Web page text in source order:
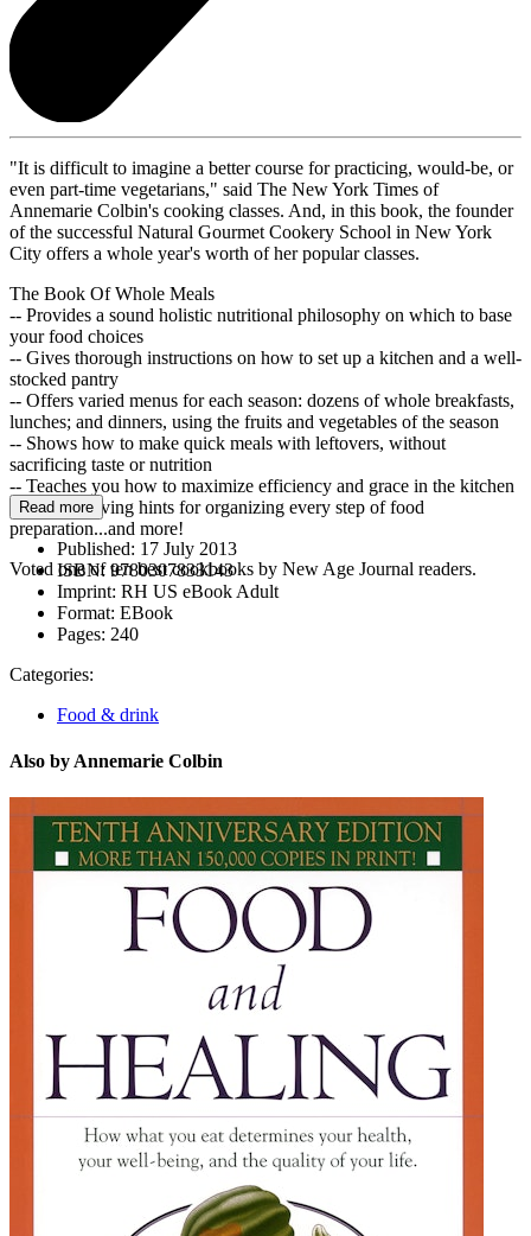
"It is difficult to imagine a better course for practicing, would-be, or
even part-time vegetarians," said The New York Times of
Annemarie Colbin's cooking classes. And, in this book, the founder
of the successful Natural Gourmet Cookery School in New York
City offers a whole year's worth of her popular classes.
The Book Of Whole Meals
-- Provides a sound holistic nutritional philosophy on which to base
your food choices
-- Gives thorough instructions on how to set up a kitchen and a well-
stocked pantry
-- Offers varied menus for each season: dozens of whole breakfasts,
lunches; and dinners, using the fruits and vegetables of the season
-- Shows how to make quick meals with leftovers, without
sacrificing taste or nutrition
-- Teaches you how to maximize efficiency and grace in the kitchen
with time-saving hints for organizing every step of food
preparation...and more!
Voted one of ten best cookbooks by New Age Journal readers.
Read more
Published: 17 July 2013
ISBN:9780307833143
Imprint: RH US eBook Adult
Format: EBook
Pages: 240
Categories:
Food & drink
Also by Annemarie Colbin